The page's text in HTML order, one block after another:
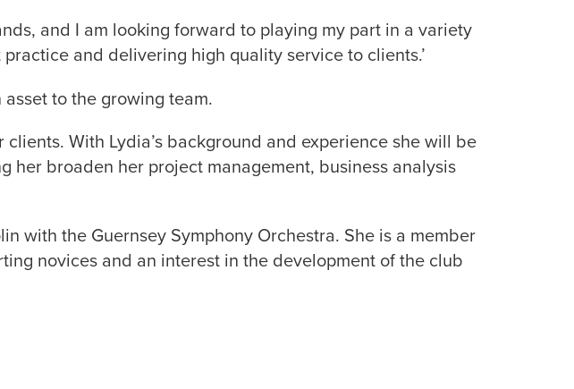
and I am looking forward to playing my part in a variety
and delivering high quality service to clients.’
asset to the growing team.
With Lydia’s background and experience she will be
her broaden her project management, business analysis
with the Guernsey Symphony Orchestra. She is a member
novices and an interest in the development of the club